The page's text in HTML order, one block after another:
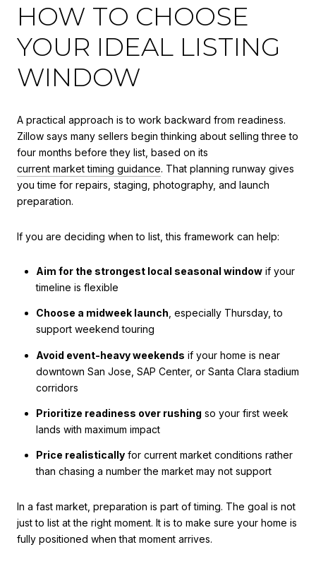
HOW TO CHOOSE
YOUR IDEAL LISTING
WINDOW
A practical approach is to work backward from readiness.
Zillow says many sellers begin thinking about selling three to
four months before they list, based on its
current market timing guidance. That planning runway gives
you time for repairs, staging, photography, and launch
preparation.
If you are deciding when to list, this framework can help:
Aim for the strongest local seasonal windowif your
timeline is flexible
Choose a midweek launch, especially Thursday, to
support weekend touring
Avoid event-heavy weekends if your home is near
downtown San Jose, SAP Center, or Santa Clara stadium
corridors
Prioritize readiness over rushing so your first week
lands with maximum impact
Price realisticallyfor current market conditions rather
than chasing a number the market may not support
In a fast market, preparation is part of timing. The goal is not
just to list at the right moment. It is to make sure your home is
fully positioned when that moment arrives.